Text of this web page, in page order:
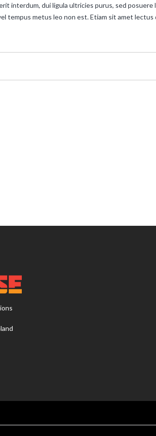
interdum, dui ligula ultricies purus, sed posuere
tempus metus leo non est. Etiam sit amet lectus